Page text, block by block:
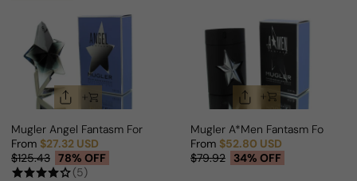
Mugler Angel Fantasm For Woman
Sale price
From $27.32 USD
Regular price
$125.43 78% OFF
(5)
Mugler A*Men Fantasm For Man
Sale price
From $52.80 USD
Regular price
$79.92 34% OFF